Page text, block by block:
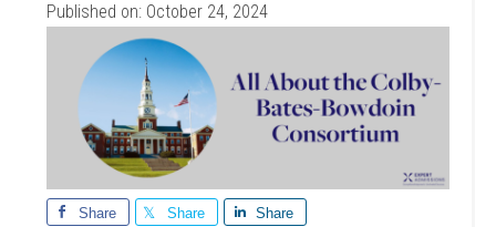
Published on: October 24, 2024
Share Share Share